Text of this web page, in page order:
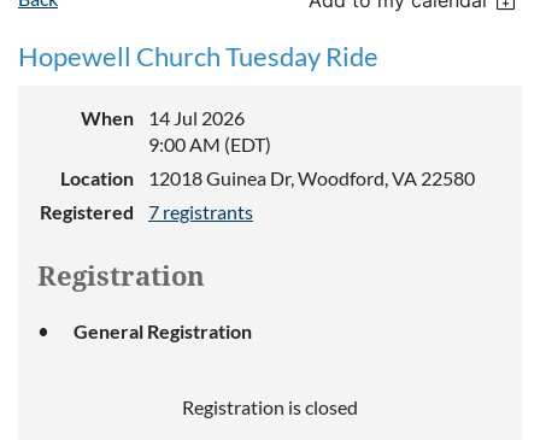
Hopewell Church Tuesday Ride
When
14 Jul 2026
9:00 AM (EDT)
Location
12018 Guinea Dr, Woodford, VA 22580
Registered
7 registrants
Registration
General Registration
Registration is closed